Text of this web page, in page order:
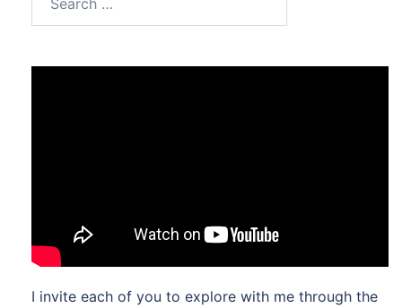
for:
I invite each of you to explore with me through the